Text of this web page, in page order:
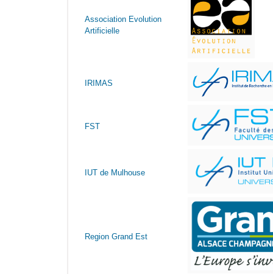
Association Evolution
Artificielle
IRIMAS
FST
IUT de Mulhouse
Region Grand Est